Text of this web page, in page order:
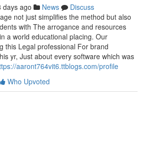
days ago News
Discuss
not just simplifies the method but also
with The arrogance and resources
a world educational placing. Our
this Legal professional For brand
yr, Just about every software which was
aaront764vit6.ttblogs.com/profile
Who Upvoted